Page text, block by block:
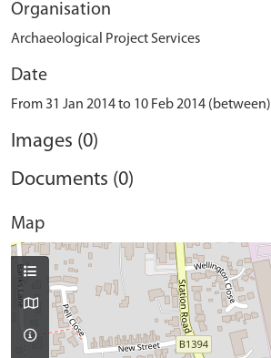
Organisation
Archaeological Project Services
Date
From 31 Jan 2014 to 10 Feb 2014 (between)
Images (0)
Documents (0)
Map